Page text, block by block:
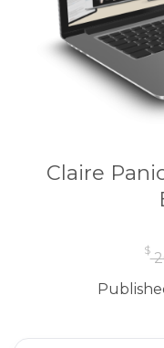
Claire
$